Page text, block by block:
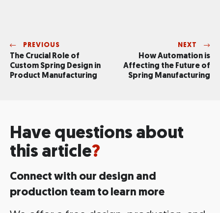
PREVIOUS
The Crucial Role of
Custom Spring Design in
Product Manufacturing
NEXT
How Automation is
Affecting the Future of
Spring Manufacturing
Have questions about
this article?
Connect with our design and
production team to learn more